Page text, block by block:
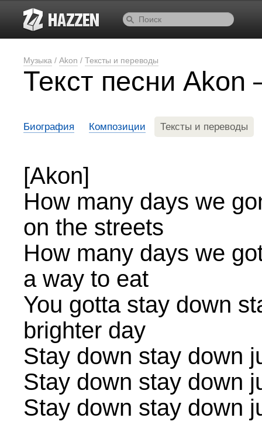
Музыка / Akon / Тексты и переводы
Текст песни
Биография Композиции Тексты и переводы
[Akon]
How many days we
on the streets
How many days we
a way to eat
You gotta stay down
brighter day
Stay down stay down
Stay down stay down
Stay down stay down